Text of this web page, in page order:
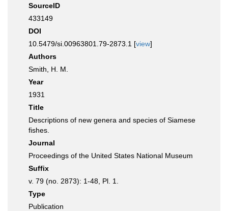
SourceID
433149
DOI
10.5479/si.00963801.79-2873.1 [view]
Authors
Smith, H. M.
Year
1931
Title
Descriptions of new genera and species of Siamese
fishes.
Journal
Proceedings of the United States National Museum
Suffix
v. 79 (no. 2873): 1-48, Pl. 1.
Type
Publication